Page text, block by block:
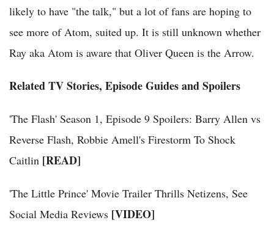
likely to have "the talk," but a lot of fans are hoping to
see more of Atom, suited up. It is still unknown whether
Ray aka Atom is aware that Oliver Queen is the Arrow.
Related TV Stories, Episode Guides and Spoilers
'The Flash' Season 1, Episode 9 Spoilers: Barry Allen vs
Reverse Flash, Robbie Amell's Firestorm To Shock
Caitlin [READ]
'The Little Prince' Movie Trailer Thrills Netizens, See
Social Media Reviews [VIDEO]